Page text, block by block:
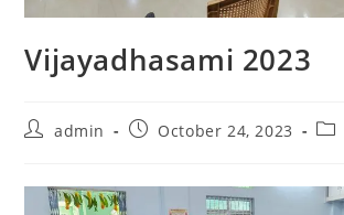
Vijayadhasami 2023
admin October 24, 2023